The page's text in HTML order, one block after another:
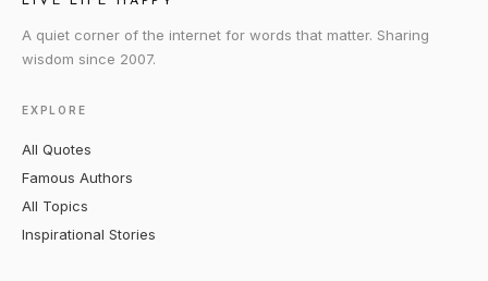
A quiet corner of the internet for words that matter. Sharing
wisdom since 2007.
EXPLORE
All Quotes
Famous Authors
All Topics
Inspirational Stories